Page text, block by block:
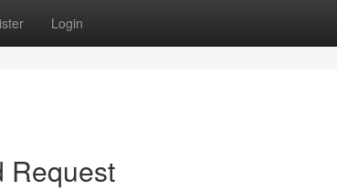
Login
Request